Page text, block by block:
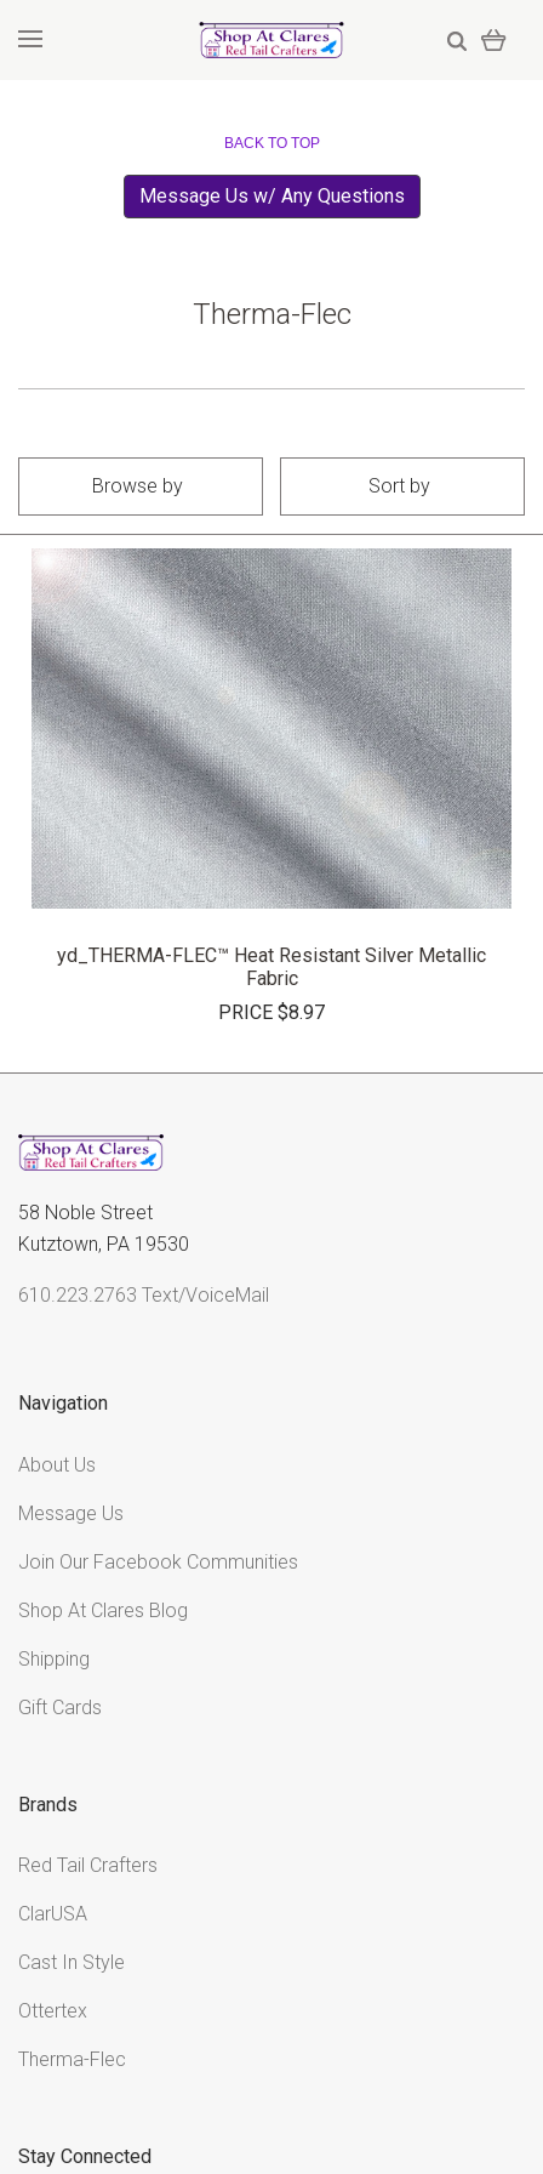
BACK TO TOP
Message Us w/ Any Questions
Therma-Flec
Browse by Sort by
yd_THERMA-FLEC™ Heat Resistant Silver Metallic
Fabric
PRICE $8.97
58 Noble Street
Kutztown, PA 19530
610.223.2763 Text/VoiceMail
Navigation
About Us
Message Us
Join Our Facebook Communities
Shop At Clares Blog
Shipping
Gift Cards
Brands
Red Tail Crafters
ClarUSA
Cast In Style
Ottertex
Therma-Flec
Stay Connected